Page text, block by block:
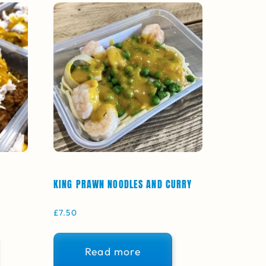
KING PRAWN NOODLES AND CURRY
£7.50
Read more